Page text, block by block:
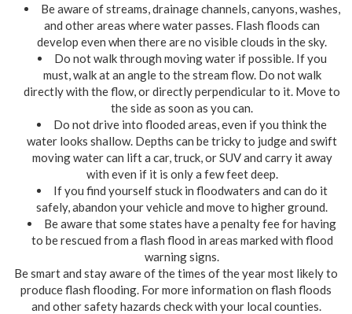
Be aware of streams, drainage channels, canyons, washes,
and other areas where water passes. Flash floods can
develop even when there are no visible clouds in the sky.
Do not walk through moving water if possible. If you
must, walk at an angle to the stream flow. Do not walk
directly with the flow, or directly perpendicular to it. Move to
the side as soon as you can.
Do not drive into flooded areas, even if you think the
water looks shallow. Depths can be tricky to judge and swift
moving water can lift a car, truck, or SUV and carry it away
with even if it is only a few feet deep.
If you find yourself stuck in floodwaters and can do it
safely, abandon your vehicle and move to higher ground.
Be aware that some states have a penalty fee for having
to be rescued from a flash flood in areas marked with flood
warning signs.
Be smart and stay aware of the times of the year most likely to
produce flash flooding. For more information on flash floods
and other safety hazards check with your local counties.